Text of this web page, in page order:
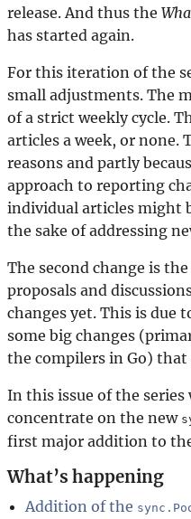
release. And thus the
has started again.
For this iteration of the
small adjustments. The
of a strict weekly cycle.
articles a week, or none.
reasons and partly
approach to reporting
individual articles might
the sake of addressing
The second change is
proposals and
changes yet. This is due
some big changes
the compilers in Go) that
In this issue of the series
concentrate on the new
first major addition to
What’s happening
Addition of the